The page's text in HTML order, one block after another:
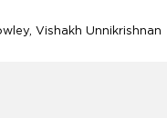
Vishakh Unnikrishnan